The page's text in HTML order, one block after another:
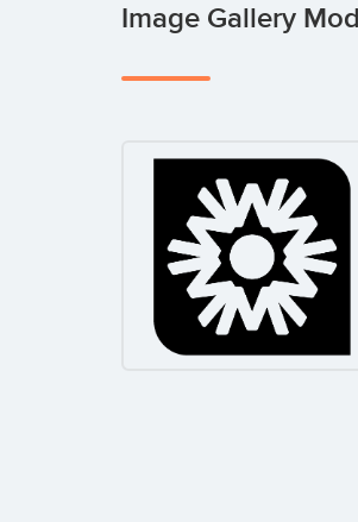
Image Gallery